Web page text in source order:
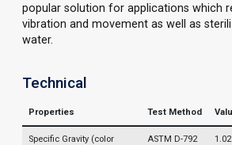
popular solution for applications which
vibration and movement as well as
water.
Technical
Properties Test Method
Specific Gravity (color
ASTM D-792